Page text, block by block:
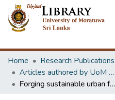
Home
Research Publications
Articles authored by UoM staff
Forging sustainable urban futures for Asian cities through urban waterfront regeneration: comparative studies in Colombo, Bangkok and Singapore